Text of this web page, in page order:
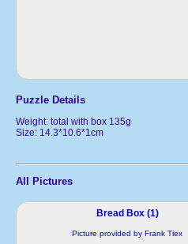
Puzzle Details
Weight: total with box 135g
Size: 14.3*10.6*1cm
All Pictures
Bread Box (1)
Picture provided by Frank Tiex